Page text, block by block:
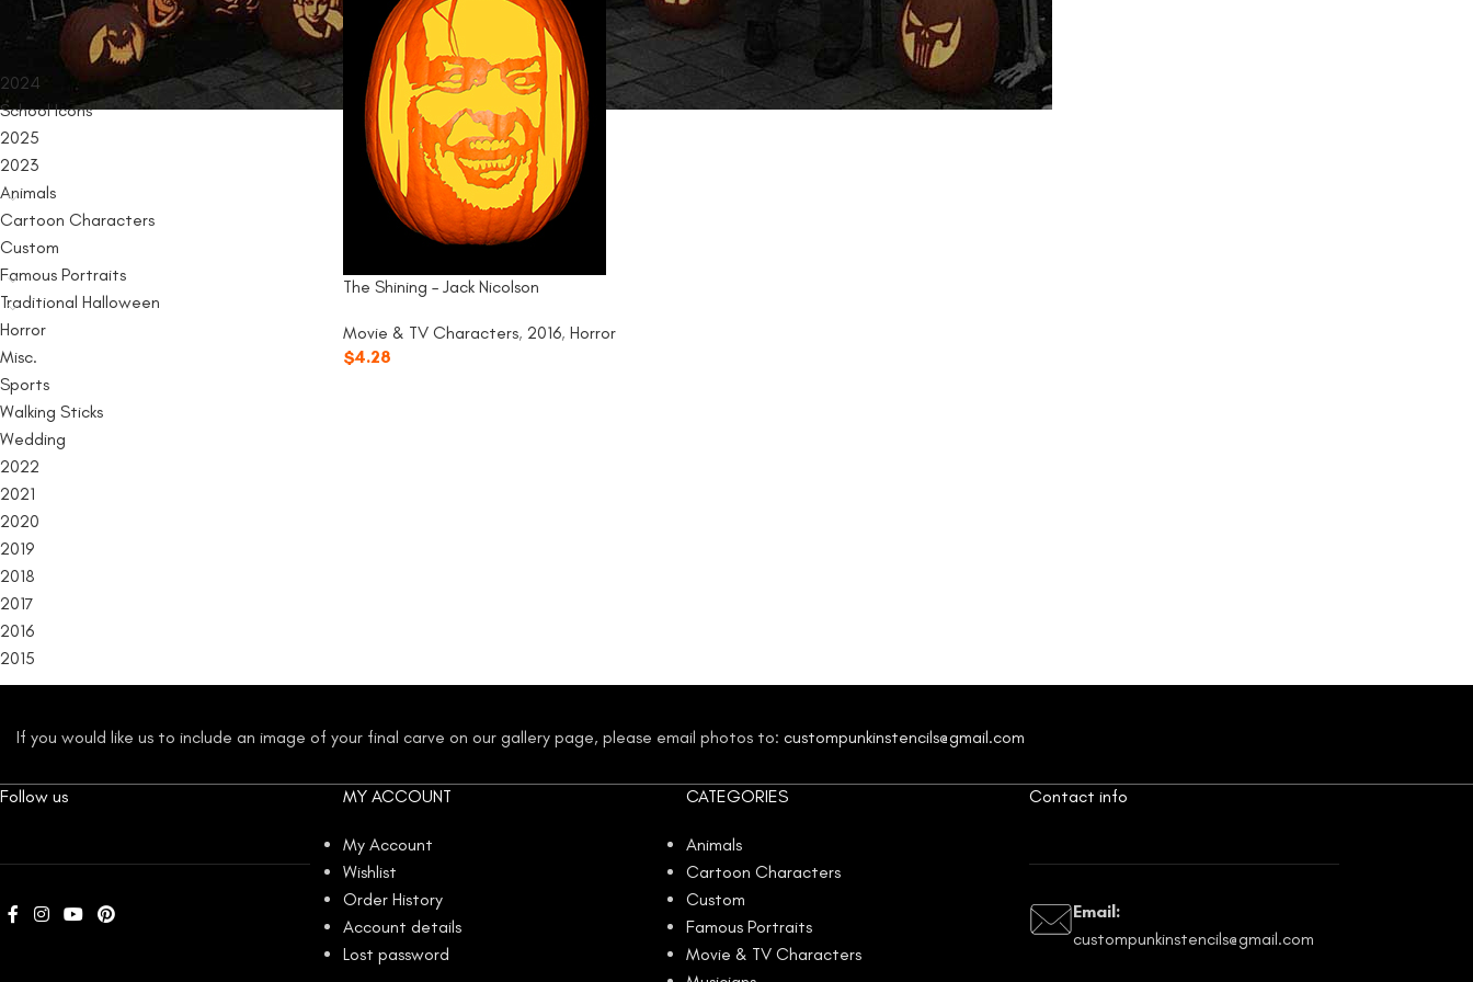
PRODUCT CATEGORIES
2024
School Icons
2025
2023
Animals
Cartoon Characters
Custom
Famous Portraits
Traditional Halloween
Horror
Misc.
Sports
Walking Sticks
Wedding
2022
2021
2020
2019
2018
2017
2016
2015
The Shining – Jack Nicolson
Movie & TV Characters, 2016, Horror
$4.28
If you would like us to include an image of your final carve on our gallery page, please email photos to: custompunkinstencils@gmail.com
Follow us MY ACCOUNT
My Account
Wishlist
Order History
Account details
Lost password
CATEGORIES
Animals
Cartoon Characters
Custom
Famous Portraits
Movie & TV Characters
Contact info
Email:
custompunkinstencils@gmail.com